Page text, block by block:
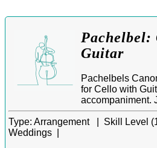
Pachelbel:
Guitar
Pachelbels
for Cello with
accompaniment.
Type: Arrangement | Skill Level
Weddings |